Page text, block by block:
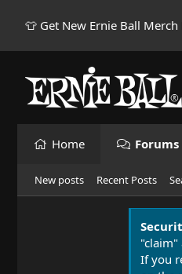
👕 Get New Ernie Ball Merch
Home Forums
New posts Recent Posts
"claim"
If you